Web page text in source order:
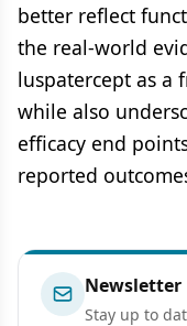
better reflect
the real-world
luspatercept as a
while also
efficacy end
reported
Newsletter
Stay up to